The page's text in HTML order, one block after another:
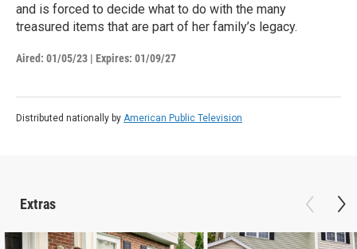
and is forced to decide what to do with the many
treasured items that are part of her family’s legacy.
Aired: 01/05/23 | Expires: 01/09/27
Distributed nationally by American Public Television
Extras